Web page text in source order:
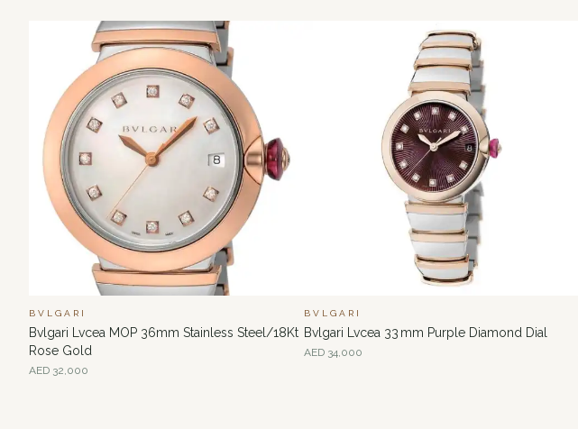
BVLGARI
Bvlgari Lvcea MOP 36mm Stainless Steel/18Kt
Rose Gold
AED 32,000
BVLGARI
Bvlgari Lvcea 33 mm Purple Diamond Dial
AED 34,000